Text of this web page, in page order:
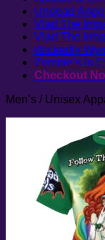
Undead
Vlad The
Vlad The
Wickedly
Zombie’s In
Checkout
Men’s / Unisex